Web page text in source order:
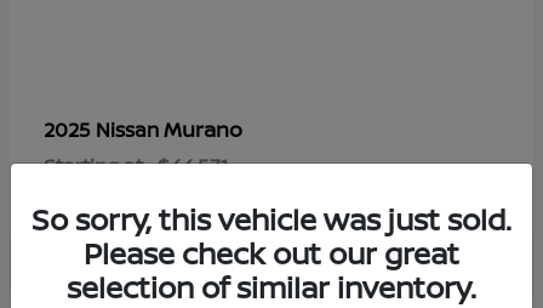
2025 NissanMurano
Starting at $44,571
So sorry, this vehicle was just sold.
Please check out our great
selection of similar inventory.